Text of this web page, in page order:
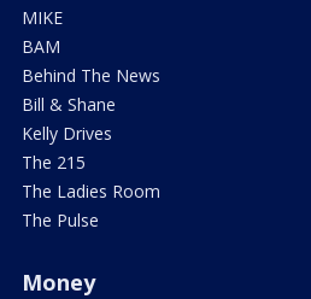
MIKE
BAM
Behind The News
Bill & Shane
Kelly Drives
The 215
The Ladies Room
The Pulse
Money